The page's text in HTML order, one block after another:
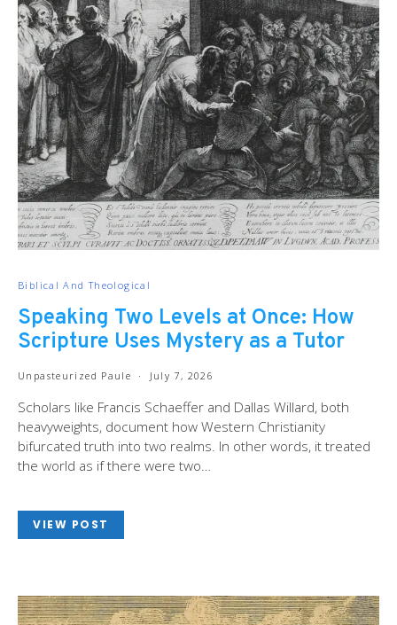
Biblical And Theological
Speaking Two Levels at Once: How
Scripture Uses Mystery as a Tutor
Unpasteurized Paule July 7, 2026
Scholars like Francis Schaeffer and Dallas Willard, both
heavyweights, document how Western Christianity
bifurcated truth into two realms. In other words, it treated
the world as if there were two…
VIEW POST